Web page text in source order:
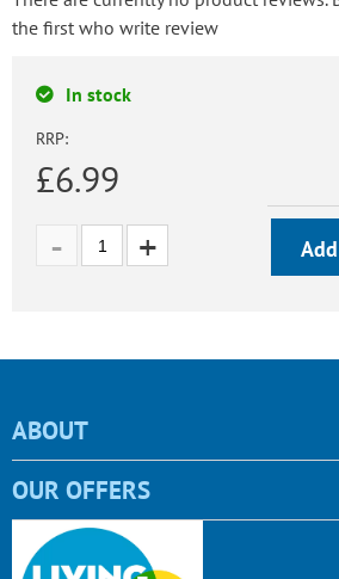
the first who write review
In stock
RRP:
£6.99
ABOUT
OUR OFFERS